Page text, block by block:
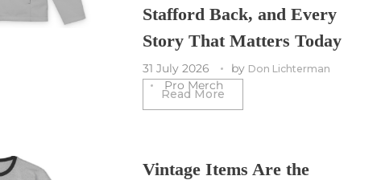
Stafford Back, and Every
Story That Matters Today
31 July 2026 by Don Lichterman
Pro Merch
Read More
Vintage Items Are the